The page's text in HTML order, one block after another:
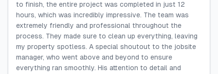
to finish, the entire project was completed in just 12
hours, which was incredibly impressive. The team was
extremely friendly and professional throughout the
process. They made sure to clean up everything, leaving
my property spotless. A special shoutout to the jobsite
manager, who went above and beyond to ensure
everything ran smoothly. His attention to detail and